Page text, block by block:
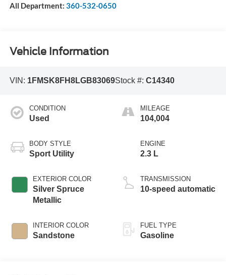
All Department: 360-532-0650
Vehicle Information
VIN: 1FMSK8FH8LGB83069Stock #: C14340
CONDITION
Used
BODY STYLE
Sport Utility
EXTERIOR COLOR
Silver Spruce
Metallic
INTERIOR COLOR
Sandstone
MILEAGE
104,004
ENGINE
2.3 L
TRANSMISSION
10-speed automatic
FUEL TYPE
Gasoline